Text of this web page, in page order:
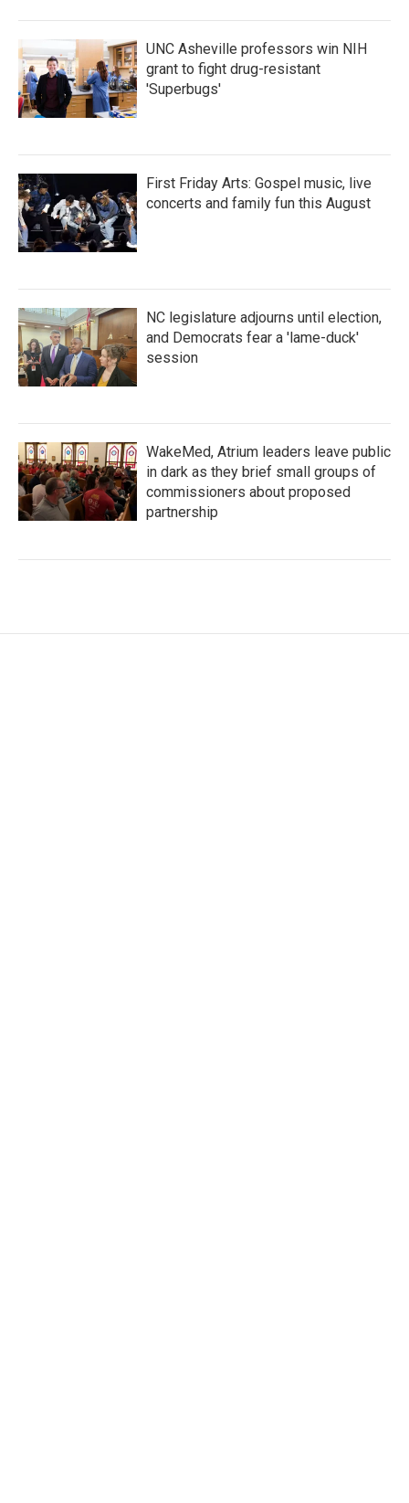
UNC Asheville professors win NIH
grant to fight drug-resistant
'Superbugs'
First Friday Arts: Gospel music, live
concerts and family fun this August
NC legislature adjourns until election,
and Democrats fear a 'lame-duck'
session
WakeMed, Atrium leaders leave public
in dark as they brief small groups of
commissioners about proposed
partnership